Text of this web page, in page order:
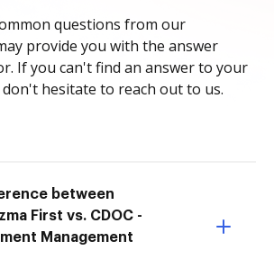
questions from our
provide you with the answer
If you can't find an answer to your
hesitate to reach out to us.
between
First vs. CDOC -
Management